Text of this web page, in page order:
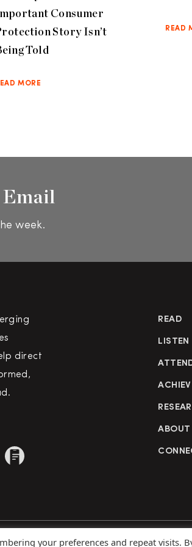
Consumer
Story Isn’t
Told
MORE
READ
Email
week.
direct
READ
ABOUT
your preferences and repeat visits.